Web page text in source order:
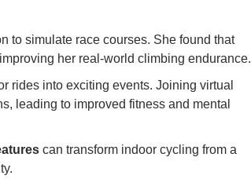
to simulate race courses. She found that
her real-world climbing endurance.
rides into exciting events. Joining virtual
leading to improved fitness and mental
can transform indoor cycling from a